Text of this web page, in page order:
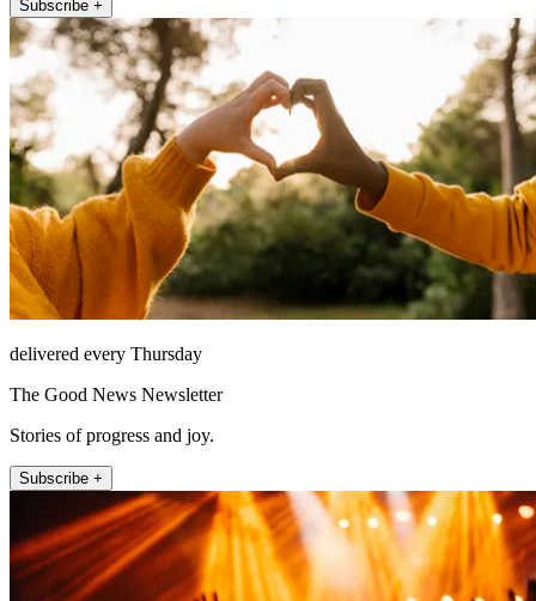
Subscribe +
delivered every Thursday
The Good News Newsletter
Stories of progress and joy.
Subscribe +